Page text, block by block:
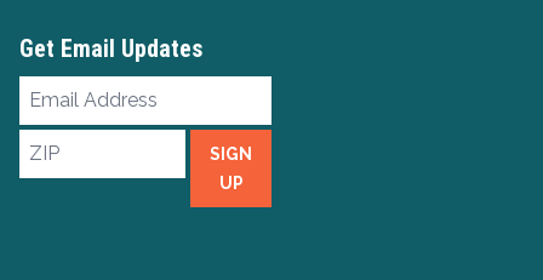
Get Email Updates
Email
Address
ZIP
SIGN
UP